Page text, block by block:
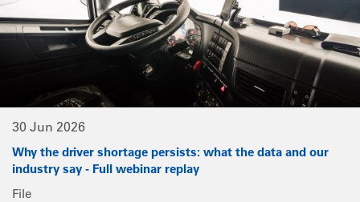
30 Jun 2026
Why the driver shortage persists: what the data and our
industry say - Full webinar replay
File